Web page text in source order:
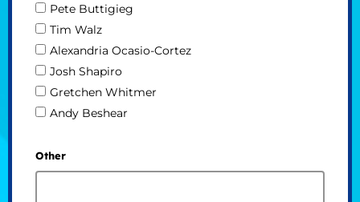
Pete Buttigieg
Tim Walz
Alexandria Ocasio-Cortez
Josh Shapiro
Gretchen Whitmer
Andy Beshear
Other